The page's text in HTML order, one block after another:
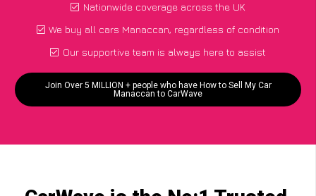
Nationwide coverage across the UK
We buy all cars Manaccan, regardless of condition
Our supportive team is always here to assist
Join Over 5 MILLION + people who have How to Sell My Car
Manaccan to CarWave